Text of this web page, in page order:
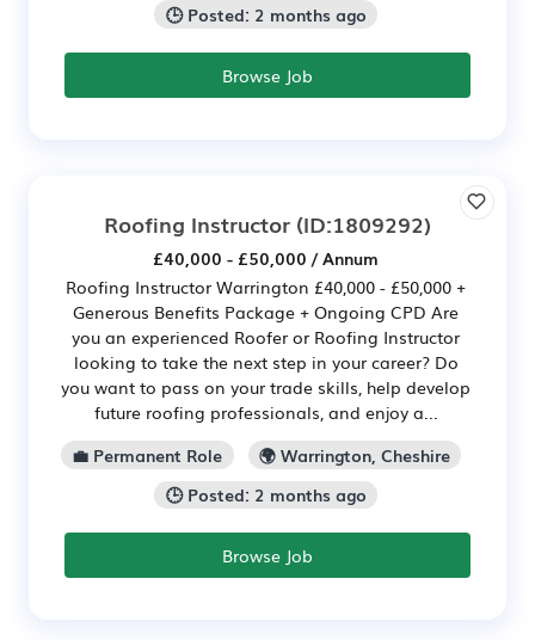
🕒 Posted: 2 months ago
Browse Job
Roofing Instructor (ID:1809292)
£40,000 - £50,000 / Annum
Roofing Instructor Warrington £40,000 - £50,000 +
Generous Benefits Package + Ongoing CPD Are
you an experienced Roofer or Roofing Instructor
looking to take the next step in your career? Do
you want to pass on your trade skills, help develop
future roofing professionals, and enjoy a...
💼 Permanent Role
🌍 Warrington, Cheshire
🕒 Posted: 2 months ago
Browse Job